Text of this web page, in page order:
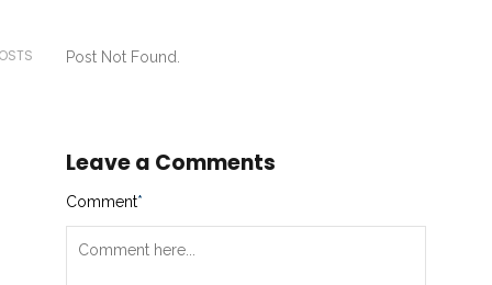
Post Not Found.
Leave a Comments
Comment*